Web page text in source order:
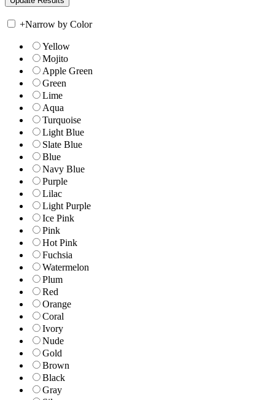
+Narrow by Color
Yellow
Mojito
Apple Green
Green
Lime
Aqua
Turquoise
Light Blue
Slate Blue
Blue
Navy Blue
Purple
Lilac
Light Purple
Ice Pink
Pink
Hot Pink
Fuchsia
Watermelon
Plum
Red
Orange
Coral
Ivory
Nude
Gold
Brown
Black
Gray